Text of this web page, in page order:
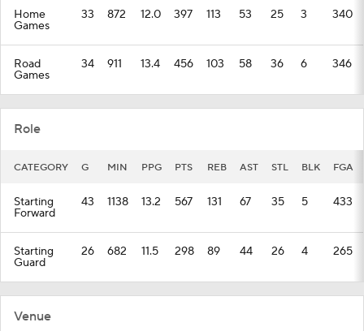
Home
Games
33 872 12.0 397 113 53 25 3 340
Road
Games
34 911 13.4 456 103 58 36 6 346
Role
CATEGORY G MIN PPG PTS REB AST STL BLK FGA
Starting
Forward
43 1138 13.2 567 131 67 35 5 433
Starting
Guard
26 682 11.5 298 89 44 26 4 265
Venue